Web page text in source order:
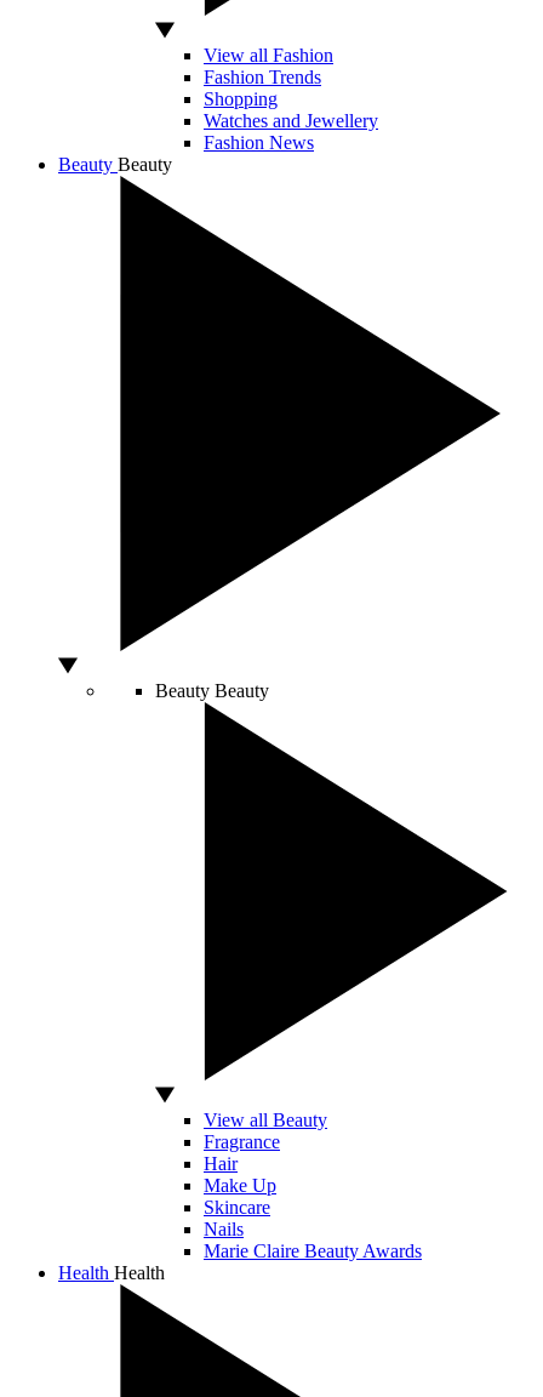
View all Fashion
Fashion Trends
Shopping
Watches and Jewellery
Fashion News
Beauty Beauty
Beauty Beauty
View all Beauty
Fragrance
Hair
Make Up
Skincare
Nails
Marie Claire Beauty Awards
Health Health